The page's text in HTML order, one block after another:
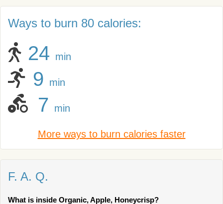
Ways to burn 80 calories:
24 min
9 min
7 min
More ways to burn calories faster
F. A. Q.
What is inside Organic, Apple, Honeycrisp?